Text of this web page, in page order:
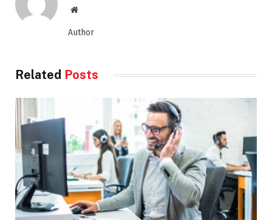
Website
Author
Related Posts